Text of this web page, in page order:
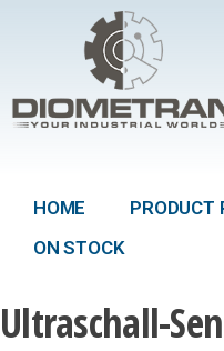
HOME PRODUCT
ON STOCK
Ultraschall-